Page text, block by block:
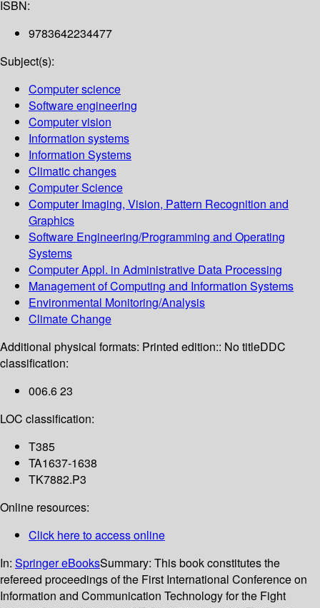
ISBN:
9783642234477
Subject(s):
Computer science
Software engineering
Computer vision
Information systems
Information Systems
Climatic changes
Computer Science
Computer Imaging, Vision, Pattern Recognition and
Graphics
Software Engineering/Programming and Operating
Systems
Computer Appl. in Administrative Data Processing
Management of Computing and Information Systems
Environmental Monitoring/Analysis
Climate Change
Additional physical formats: Printed edition:: No titleDDC
classification:
006.6 23
LOC classification:
T385
TA1637-1638
TK7882.P3
Online resources:
Click here to access online
In: Springer eBooksSummary: This book constitutes the
refereed proceedings of the First International Conference on
Information and Communication Technology for the Fight